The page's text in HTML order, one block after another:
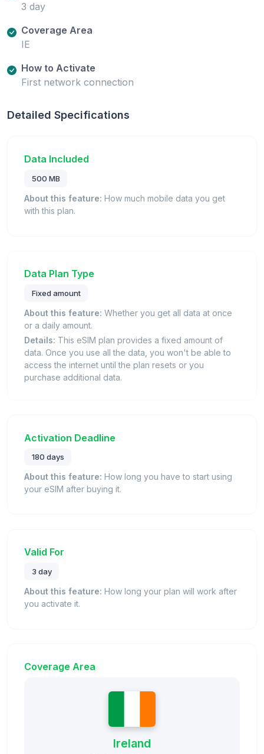
3 day
Coverage Area
IE
How to Activate
First network connection
Detailed Specifications
Data Included
500 MB
About this feature: How much mobile data you get
with this plan.
Data Plan Type
Fixed amount
About this feature: Whether you get all data at once
or a daily amount.
Details: This eSIM plan provides a fixed amount of
data. Once you use all the data, you won't be able to
access the internet until the plan resets or you
purchase additional data.
Activation Deadline
180 days
About this feature: How long you have to start using
your eSIM after buying it.
Valid For
3 day
About this feature: How long your plan will work after
you activate it.
Coverage Area
Ireland